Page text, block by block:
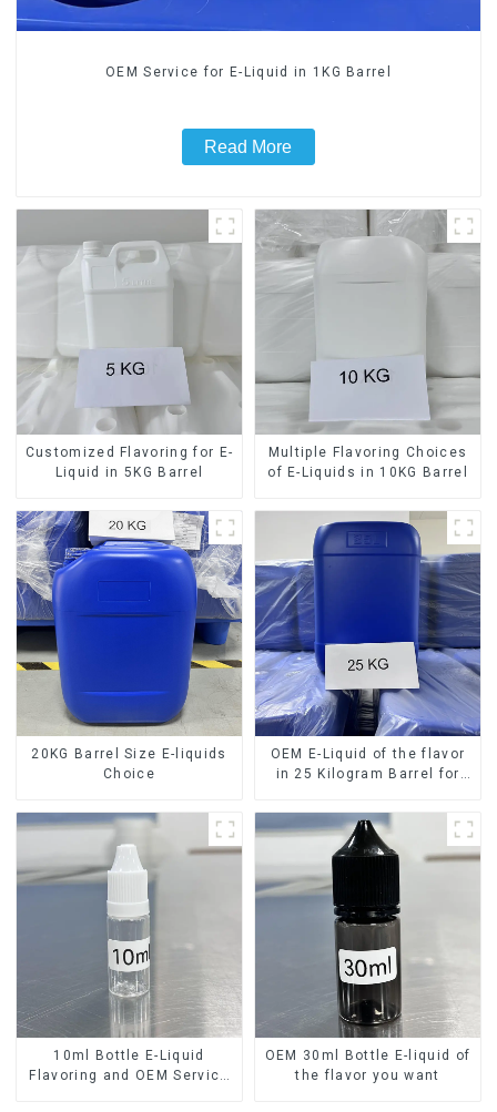
OEM Service for E-Liquid in 1KG Barrel
Read More
Customized Flavoring for E-
Liquid in 5KG Barrel
Multiple Flavoring Choices
of E-Liquids in 10KG Barrel
20KG Barrel Size E-liquids
Choice
OEM E-Liquid of the flavor
in 25 Kilogram Barrel for
10ml Bottle E-Liquid
Flavoring and OEM Service
OEM 30ml Bottle E-liquid of
the flavor you want